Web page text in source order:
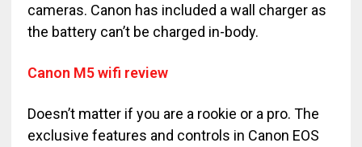
cameras. Canon has included a wall charger as
the battery can’t be charged in-body.
Canon M5 wifi review
Doesn’t matter if you are a rookie or a pro. The
exclusive features and controls in Canon EOS